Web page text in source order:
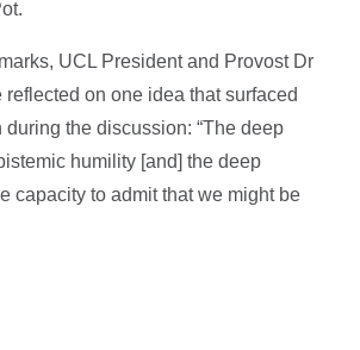
UCL President and Provost Dr
reflected on one idea that surfaced
the discussion: “The deep
humility [and] the deep
capacity to admit that we might be